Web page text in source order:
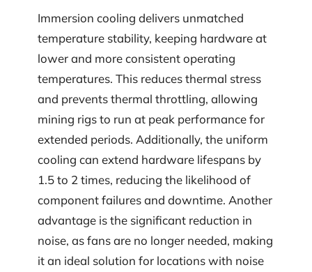
Immersion cooling delivers unmatched
temperature stability, keeping hardware at
lower and more consistent operating
temperatures. This reduces thermal stress
and prevents thermal throttling, allowing
mining rigs to run at peak performance for
extended periods. Additionally, the uniform
cooling can extend hardware lifespans by
1.5 to 2 times, reducing the likelihood of
component failures and downtime. Another
advantage is the significant reduction in
noise, as fans are no longer needed, making
it an ideal solution for locations with noise